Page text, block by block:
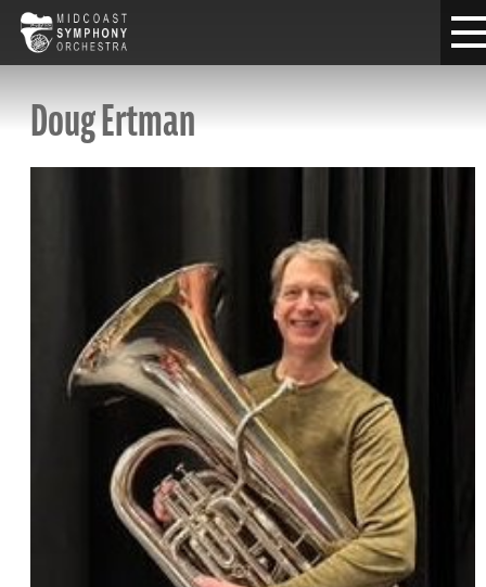
Doug Ertman